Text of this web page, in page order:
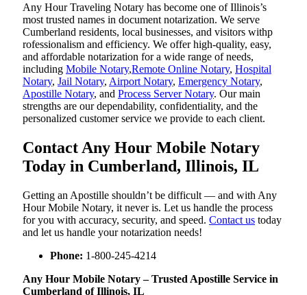
Any Hour Traveling Notary has become one of Illinois’s
most trusted names in document notarization. We serve
Cumberland residents, local businesses, and visitors withp
rofessionalism and efficiency. We offer high-quality, easy,
and affordable notarization for a wide range of needs,
including Mobile Notary,Remote Online Notary, Hospital
Notary, Jail Notary, Airport Notary, Emergency Notary,
Apostille Notary, and Process Server Notary. Our main
strengths are our dependability, confidentiality, and the
personalized customer service we provide to each client.
Contact Any Hour Mobile Notary
Today in Cumberland, Illinois, IL
Getting an Apostille shouldn’t be difficult — and with Any
Hour Mobile Notary, it never is. Let us handle the process
for you with accuracy, security, and speed. Contact us today
and let us handle your notarization needs!
Phone: 1-800-245-4214
Any Hour Mobile Notary – Trusted Apostille Service in
Cumberland of Illinois, IL